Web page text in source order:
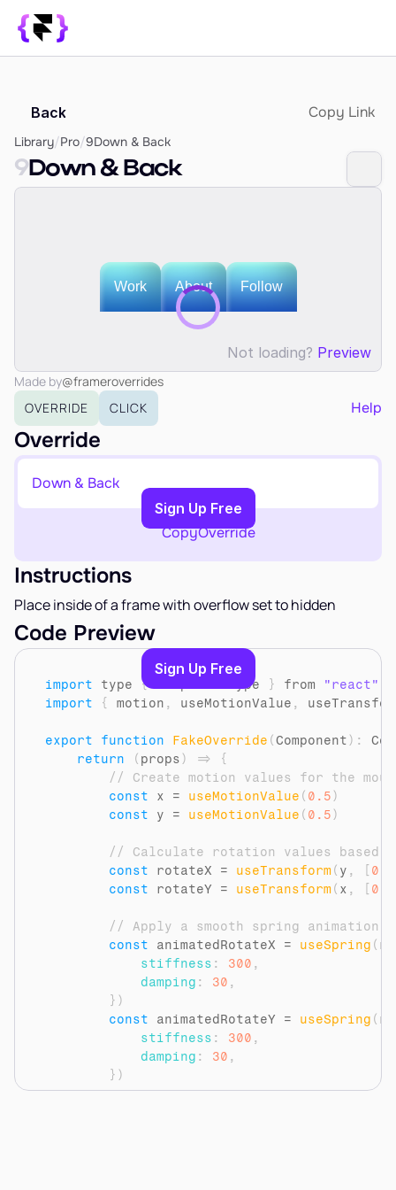
Override Generator
350+ Patterns
Blog
How it Works
SUPPORT
EARN
Affiliate Program
Back Copy Link
Library/Pro/9Down & Back
9Down & Back
Not loading? Preview
Made by@frameroverrides
OVERRIDE
CLICK Help
Override
Down & Back
CopyOverride
Copy to Clipboard
Sign Up Free
Instructions
Place inside of a frame with overflow set to hidden
Code Preview
import type { ComponentType } from
"react"
import
{ motion , useMotionValue ,
export function FakeOverride (Component ) :
return
( props ) =>
{
// Create motion values for the
const
x = useMotionValue ( 0.5 )
const
y = useMotionValue ( 0.5 )
// Calculate rotation values based
const
rotateX = useTransform( y , 0
const
rotateY = useTransform( x , 0
// Apply a smooth spring animation
const
animatedRotateX = useSpring (
stiffness : 300 ,
damping : 30 ,
} )
const
animatedRotateY = useSpring (
stiffness : 300 ,
damping : 30 ,
} )
Sign Up Free